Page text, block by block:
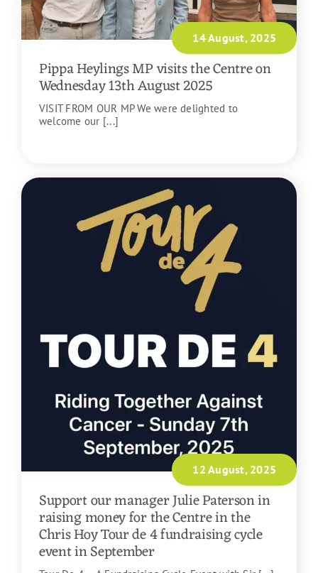
14 August, 2025
Pippa Heylings MP visits the Centre on
Wednesday 13th August 2025
VISIT FROM OUR MP We were delighted to
welcome our [...]
12 August, 2025
Support our manager Julie Paterson in
raising money for the Centre in the
Chris Hoy Tour de 4 fundraising cycle
event in September